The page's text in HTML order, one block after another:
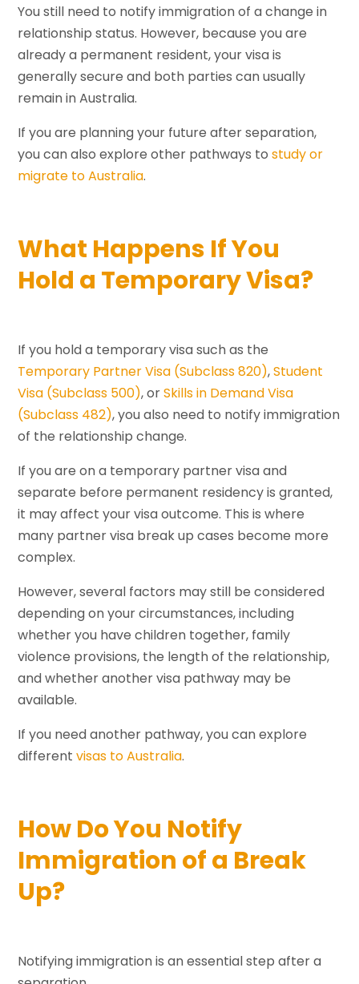
You still need to notify immigration of a change in
relationship status. However, because you are
already a permanent resident, your visa is
generally secure and both parties can usually
remain in Australia.
If you are planning your future after separation,
you can also explore other pathways to study or
migrate to Australia.
What Happens If You
Hold a Temporary Visa?
If you hold a temporary visa such as the
Temporary Partner Visa (Subclass 820),Student
Visa (Subclass 500), orSkills in Demand Visa
(Subclass 482), you also need to notify immigration
of the relationship change.
If you are on a temporary partner visa and
separate before permanent residency is granted,
it may affect your visa outcome. This is where
many partner visa break up cases become more
complex.
However, several factors may still be considered
depending on your circumstances, including
whether you have children together, family
violence provisions, the length of the relationship,
and whether another visa pathway may be
available.
If you need another pathway, you can explore
differentvisas to Australia.
How Do You Notify
Immigration of a Break
Up?
Notifying immigration is an essential step after a